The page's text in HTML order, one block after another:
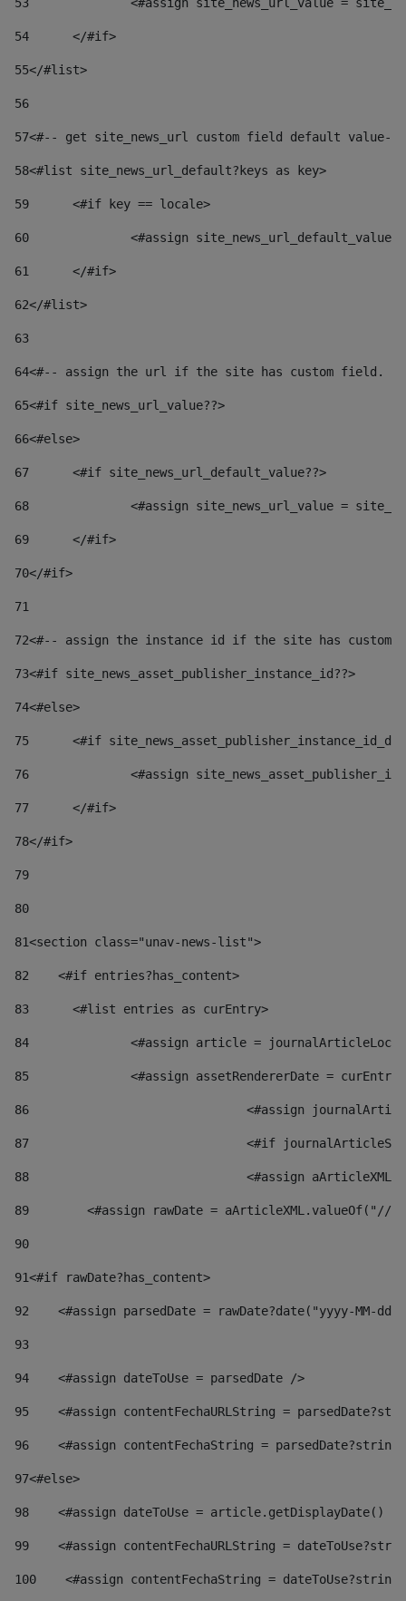
54
	</#if>
55</#list>
56
57<#-- get site_news_url custom field default value--
58<#list site_news_url_default?keys as key>
59
	<#if key == locale>
60
<#assign
61
	</#if>
62</#list>
63
64<#-- assign the url if the site has custom field.
65<#if site_news_url_value??>
66<#else>
67
	<#if site_news_url_default_value??>
68
<#assign site_news_url_value =
69
	</#if>
70</#if>
71
72<#-- assign the instance id if the site has custom
73<#if site_news_asset_publisher_instance_id??>
74<#else>
75
<#if
76
<#assign
77
	</#if>
78</#if>
79
80
81<section class="unav-news-list">
82
    <#if entries?has_content>
83
    	<#list entries as curEntry>
84
<#assign article =
85
<#assign assetRendererDate =
86
<#assign
87
88
<#assign
89
<#assign rawDate = aArticleXML.valueOf("//
90
91<#if rawDate?has_content>
92
<#assign parsedDate = rawDate?date("yyyy-MM-
93
94
    <#assign dateToUse = parsedDate />
95
<#assign contentFechaURLString =
96
<#assign contentFechaString =
97<#else>
98
<#assign dateToUse = article.getDisplayDate()
99
<#assign contentFechaURLString =
100
<#assign contentFechaString =